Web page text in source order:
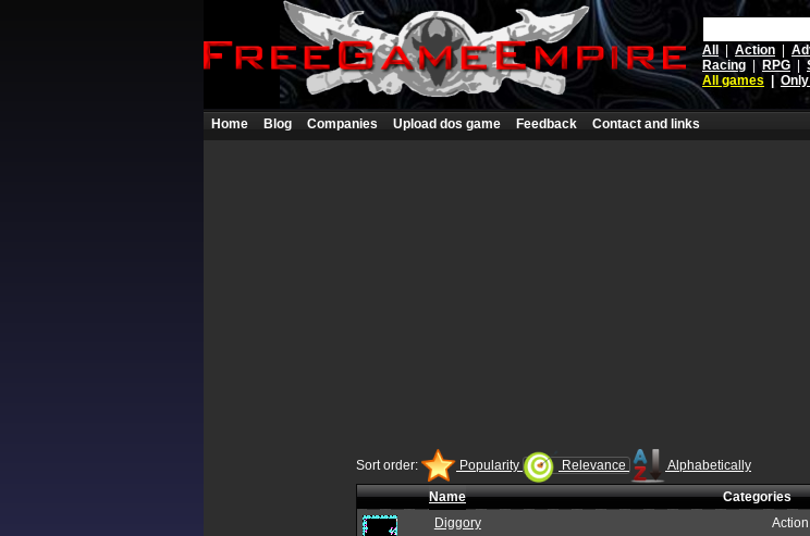
All
Action
Racing
RPG
All games
Home Blog Companies Upload dos game Feedback Contact and links
Sort order: Popularity Relevance Alphabetically
Name Categories
Diggory